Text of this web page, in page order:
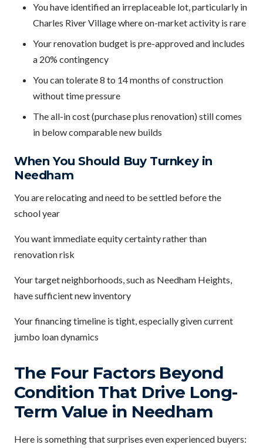
You have identified an irreplaceable lot, particularly in
Charles River Village where on-market activity is rare
Your renovation budget is pre-approved and includes
a 20% contingency
You can tolerate 8 to 14 months of construction
without time pressure
The all-in cost (purchase plus renovation) still comes
in below comparable new builds
When You Should Buy Turnkey in
Needham
You are relocating and need to be settled before the
school year
You want immediate equity certainty rather than
renovation risk
Your target neighborhoods, such as Needham Heights,
have sufficient new inventory
Your financing timeline is tight, especially given current
jumbo loan dynamics
The Four Factors Beyond
Condition That Drive Long-
Term Value in Needham
Here is something that surprises even experienced buyers: